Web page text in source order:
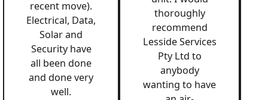
recent move).
Electrical, Data,
Solar and
Security have
all been done
and done very
well.
thoroughly
recommend
Lesside Services
Pty Ltd to
anybody
wanting to have